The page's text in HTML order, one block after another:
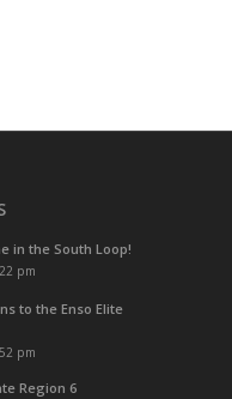
in the South Loop!
pm
to the Enso Elite
pm
Region 6